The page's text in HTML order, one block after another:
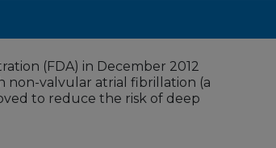
(FDA) in December 2012
non-valvular atrial fibrillation (a
to reduce the risk of deep